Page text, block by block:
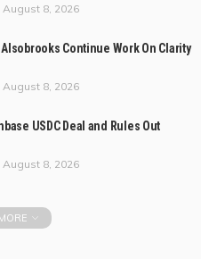
August 8, 2026
Continue Work On Clarity
August 8, 2026
USDC Deal and Rules Out
August 8, 2026